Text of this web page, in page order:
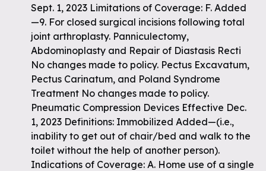
Sept. 1, 2023 Limitations of Coverage: F. Added
—9. For closed surgical incisions following total
joint arthroplasty. Panniculectomy,
Abdominoplasty and Repair of Diastasis Recti
No changes made to policy. Pectus Excavatum,
Pectus Carinatum, and Poland Syndrome
Treatment No changes made to policy.
Pneumatic Compression Devices Effective Dec.
1, 2023 Definitions: Immobilized Added—(i.e.,
inability to get out of chair/bed and walk to the
toilet without the help of another person).
Indications of Coverage: A. Home use of a single